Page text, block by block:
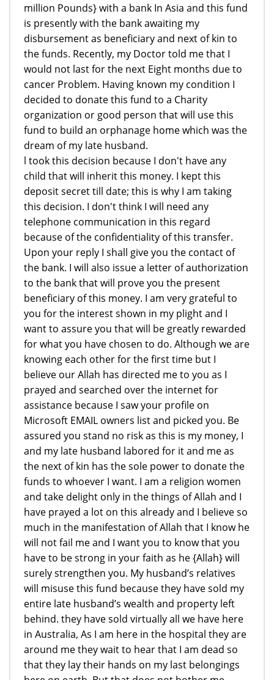
million Pounds} with a bank In Asia and this fund
is presently with the bank awaiting my
disbursement as beneficiary and next of kin to
the funds. Recently, my Doctor told me that I
would not last for the next Eight months due to
cancer Problem. Having known my condition I
decided to donate this fund to a Charity
organization or good person that will use this
fund to build an orphanage home which was the
dream of my late husband.
l took this decision because I don't have any
child that will inherit this money. I kept this
deposit secret till date; this is why I am taking
this decision. I don't think I will need any
telephone communication in this regard
because of the confidentiality of this transfer.
Upon your reply I shall give you the contact of
the bank. I will also issue a letter of authorization
to the bank that will prove you the present
beneficiary of this money. I am very grateful to
you for the interest shown in my plight and I
want to assure you that will be greatly rewarded
for what you have chosen to do. Although we are
knowing each other for the first time but I
believe our Allah has directed me to you as I
prayed and searched over the internet for
assistance because I saw your profile on
Microsoft EMAIL owners list and picked you. Be
assured you stand no risk as this is my money, I
and my late husband labored for it and me as
the next of kin has the sole power to donate the
funds to whoever I want. I am a religion women
and take delight only in the things of Allah and I
have prayed a lot on this already and I believe so
much in the manifestation of Allah that I know he
will not fail me and I want you to know that you
have to be strong in your faith as he {Allah} will
surely strengthen you. My husband’s relatives
will misuse this fund because they have sold my
entire late husband’s wealth and property left
behind. they have sold virtually all we have here
in Australia, As I am here in the hospital they are
around me they wait to hear that I am dead so
that they lay their hands on my last belongings